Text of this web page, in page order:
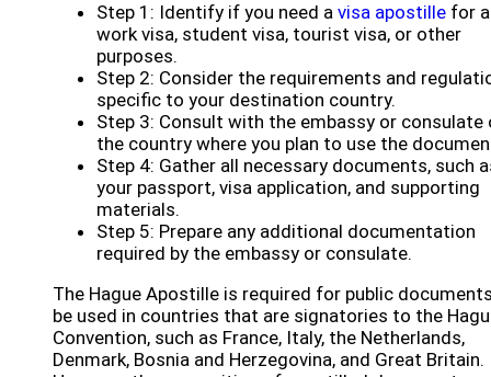
Step 1: Identify if you need a visa apostille for a
work visa, student visa, tourist visa, or other
purposes.
Step 2: Consider the requirements and
specific to your destination country.
Step 3: Consult with the embassy or consulate
the country where you plan to use the
Step 4: Gather all necessary documents, such
your passport, visa application, and supporting
materials.
Step 5: Prepare any additional documentation
required by the embassy or consulate.
The Hague Apostille is required for public
be used in countries that are signatories to the
Convention, such as France, Italy, the Netherlands,
Denmark, Bosnia and Herzegovina, and Great Britain.